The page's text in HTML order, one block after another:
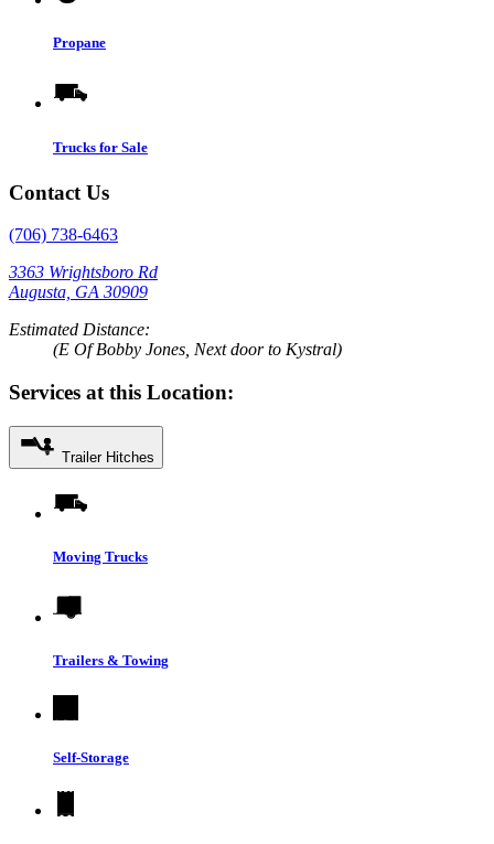
Propane
Trucks for Sale
Contact Us
(706) 738-6463
3363 Wrightsboro Rd
Augusta, GA 30909
Estimated Distance:
(E Of Bobby Jones, Next door to Kystral)
Services at this Location:
Trailer Hitches
Moving Trucks
Trailers & Towing
Self-Storage